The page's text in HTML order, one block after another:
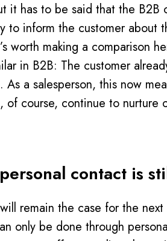
it has to be said that the
to inform the customer
worth making a comparison
in B2B: The customer
a salesperson, this now
course, continue to nurture
contact is
remain the case for the
only be done through